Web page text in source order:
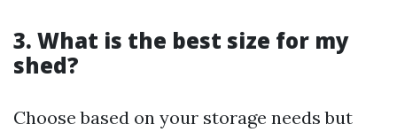
3. What is the best size for my
shed?
Choose based on your storage needs but